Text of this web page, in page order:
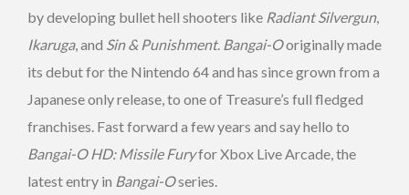
by developing bullet hell shooters like Radiant Silvergun,
Ikaruga, and Sin & Punishment. Bangai-Ooriginally made
its debut for the Nintendo 64 and has since grown from a
Japanese only release, to one of Treasure’s full fledged
franchises. Fast forward a few years and say hello to
Bangai-O HD: Missile Furyfor Xbox Live Arcade, the
latest entry in Bangai-Oseries.